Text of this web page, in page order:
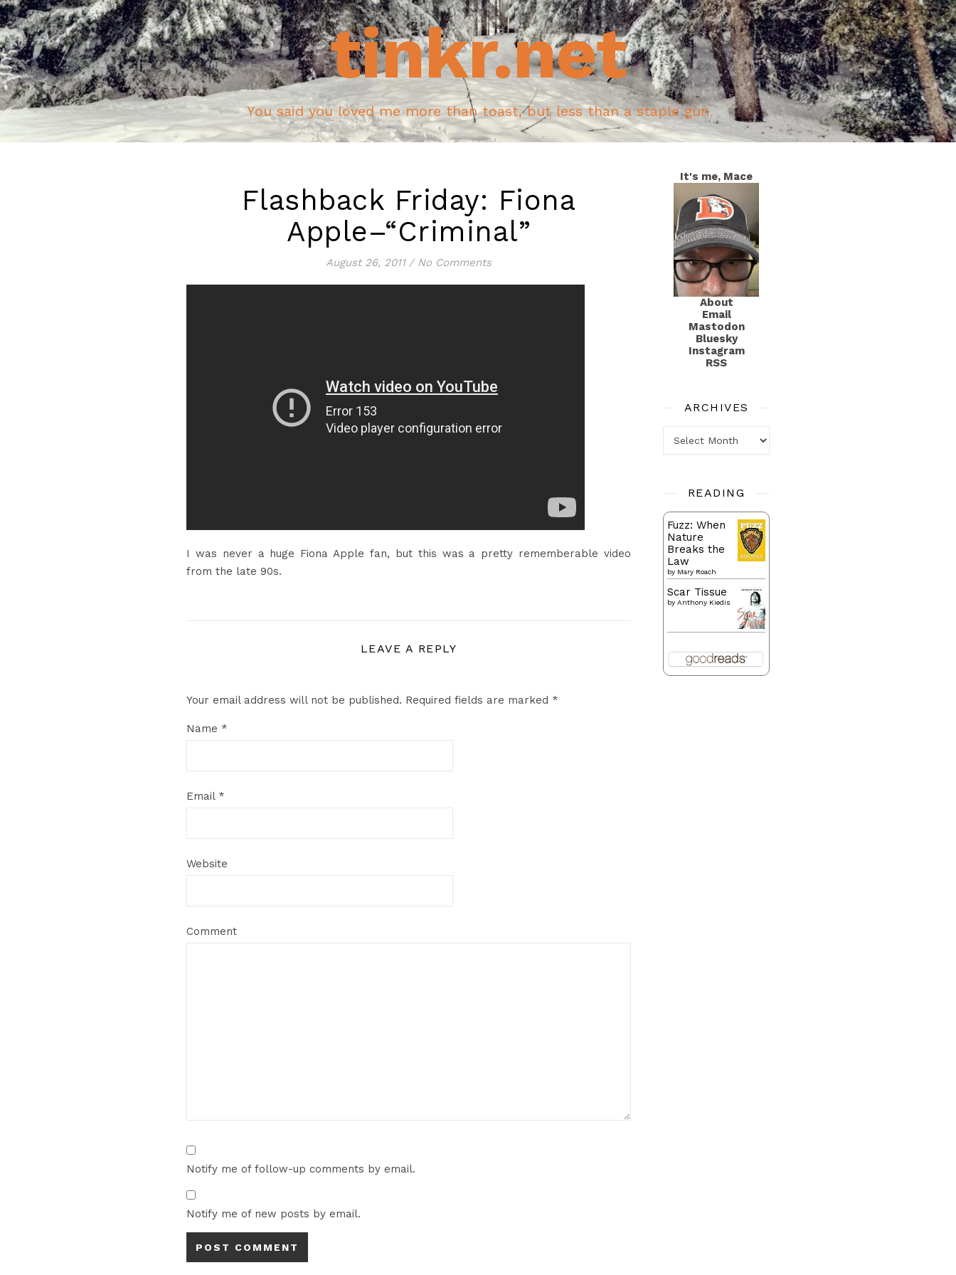
tinkr.net
You said you loved me more than toast, but less than a staple gun
Flashback Friday: Fiona
Apple–“Criminal”
August 26, 2011 / No Comments
I was never a huge Fiona Apple fan, but this was a pretty rememberable video
from the late 90s.
LEAVE A REPLY
Your email address will not be published. Required fields are marked *
Name *
Email *
Website
Comment
Notify me of follow-up comments by email.
Notify me of new posts by email.
It's me, Mace
About
Email
Mastodon
Bluesky
Instagram
RSS
ARCHIVES
READING
Fuzz: When
Nature
Breaks the
Law
by Mary Roach
Scar Tissue
by Anthony Kiedis